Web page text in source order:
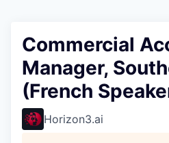
Commercial
Manager,
(French
Horizon3.ai